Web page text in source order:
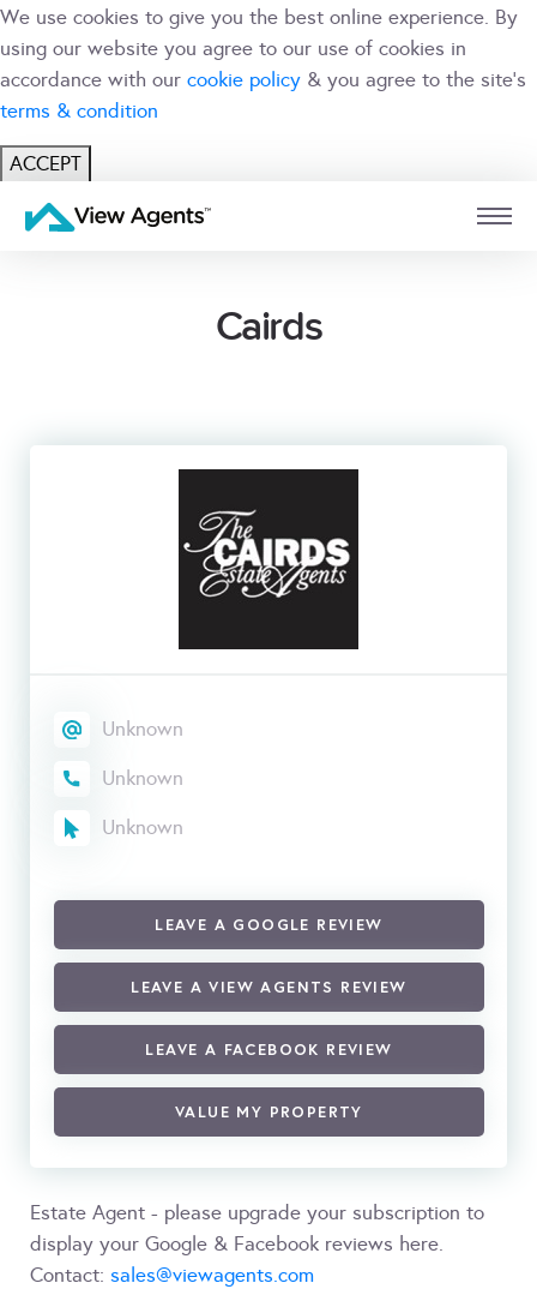
We use cookies to give you the best online experience. By
using our website you agree to our use of cookies in
accordance with our cookie policy & you agree to the site's
terms & condition
ACCEPT
Cairds
Unknown
Unknown
Unknown
LEAVE A GOOGLE REVIEW
LEAVE A VIEW AGENTS REVIEW
LEAVE A FACEBOOK REVIEW
VALUE MY PROPERTY
Estate Agent - please upgrade your subscription to
display your Google & Facebook reviews here.
Contact: sales@viewagents.com